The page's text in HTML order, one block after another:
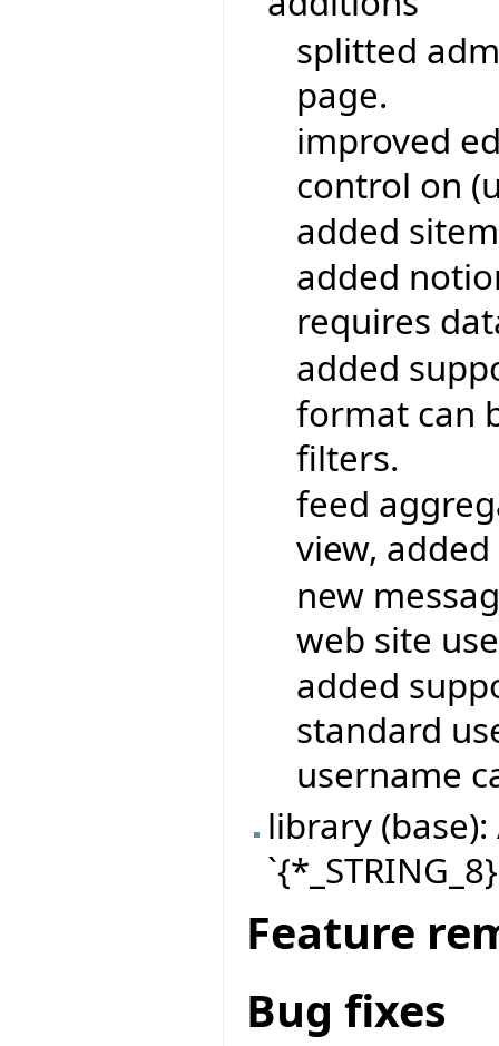
splitted
page.
improved
control on
added
added
requires
added
format can
filters.
feed
view,
new
web site
added
standard
username
library
Feature
Bug fixes